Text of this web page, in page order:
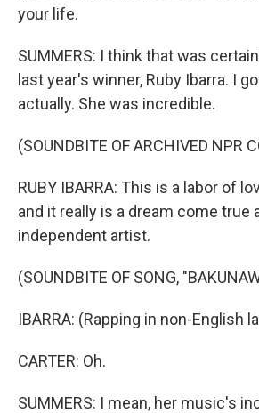
your life.
SUMMERS: I think that was
last year's winner, Ruby Ibarra. I
actually. She was incredible.
(SOUNDBITE OF ARCHIVED NPR
RUBY IBARRA: This is a labor of
and it really is a dream come true
independent artist.
(SOUNDBITE OF SONG,
IBARRA: (Rapping in non-English
CARTER: Oh.
SUMMERS: I mean, her music's